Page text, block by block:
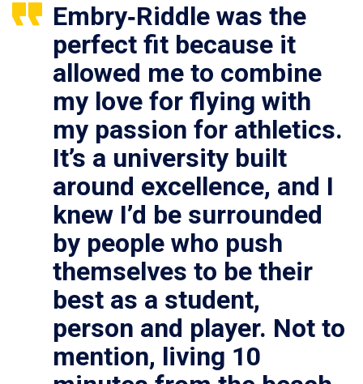
Embry‑Riddle was the
perfect fit because it
allowed me to combine
my love for flying with
my passion for athletics.
It’s a university built
around excellence, and I
knew I’d be surrounded
by people who push
themselves to be their
best as a student,
person and player. Not to
mention, living 10